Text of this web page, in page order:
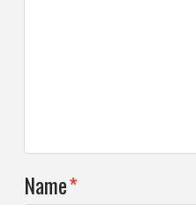
Name*